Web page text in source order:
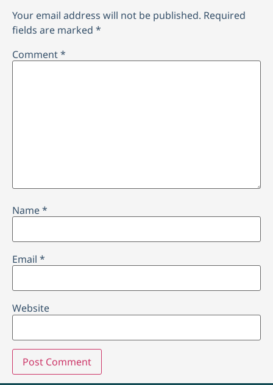
Your email address will not be published. Required
fields are marked *
Comment*
Name*
Email *
Website